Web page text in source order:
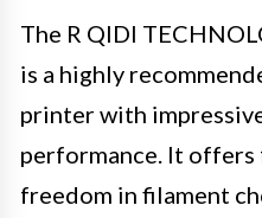
The R QIDI
is a highly
printer with
performance. It offers
freedom in filament